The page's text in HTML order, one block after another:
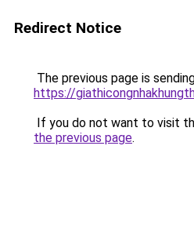
Redirect Notice
The previous page is
https://
If you do not want to visit
the previous page.